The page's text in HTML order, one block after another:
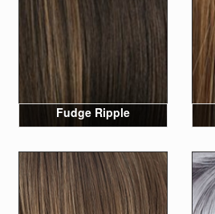
Fudge Ripple